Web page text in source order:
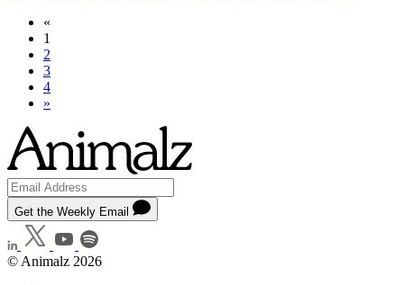
«
1
2
3
4
»
Get the Weekly Email
© Animalz 2026